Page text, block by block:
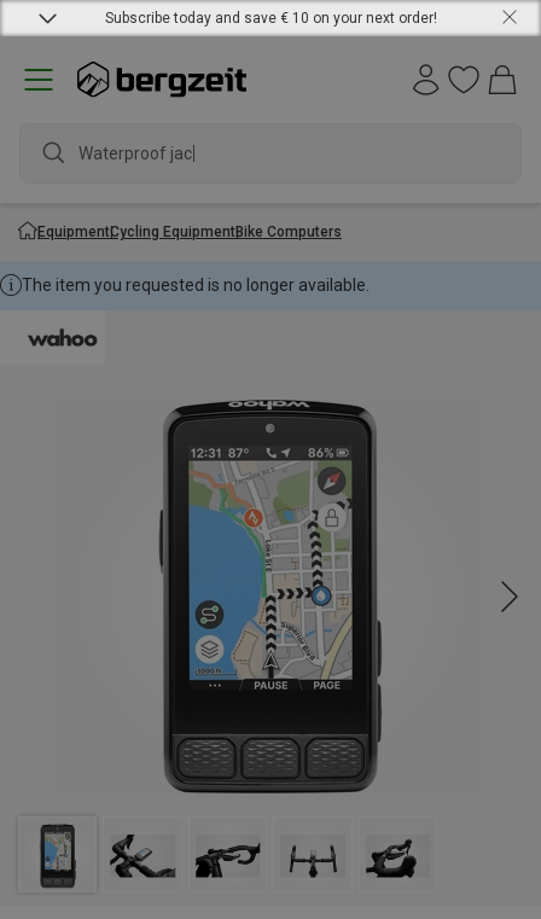
Subscribe today and save € 10 on your next order!
Waterproof jacket
EquipmentCycling EquipmentBike Computers
The item you requested is no longer available.